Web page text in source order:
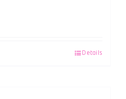
Details